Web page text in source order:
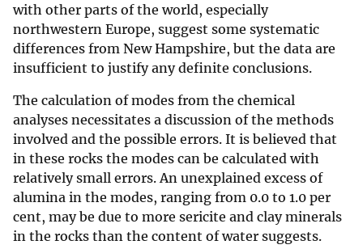
with other parts of the world, especially
northwestern Europe, suggest some systematic
differences from New Hampshire, but the data are
insufficient to justify any definite conclusions.
The calculation of modes from the chemical
analyses necessitates a discussion of the methods
involved and the possible errors. It is believed that
in these rocks the modes can be calculated with
relatively small errors. An unexplained excess of
alumina in the modes, ranging from 0.0 to 1.0 per
cent, may be due to more sericite and clay minerals
in the rocks than the content of water suggests.